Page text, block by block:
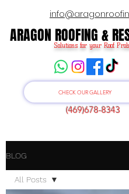
ARAGON ROOFING &
ARAGON ROOFING &
Solutions for your Roof
CHECK OUR GALLERY
(469)678-8343
BLOG
All Posts